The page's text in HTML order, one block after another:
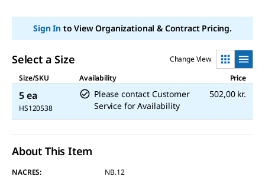
Sign Into View Organizational & Contract Pricing.
Select a Size
Change View
Size/SKU
Availability Price
5 ea
HS120538
Please contact Customer
Service for Availability
502,00 kr.
About This Item
NACRES:
NB.12